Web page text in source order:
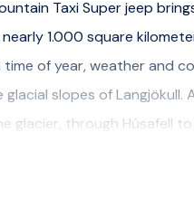
Taxi Super jeep
1.000 square
of year, weather and
slopes of
glacier, through Húsafell
Hvítá. From nature to